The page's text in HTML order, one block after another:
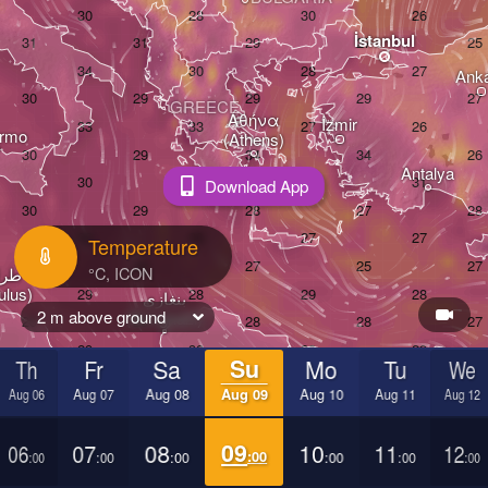
Temperature
2 m above ground
Th
Aug 06
Fr
Aug 07
Sa
Aug 08
Su
Aug 09
Mo
Aug 10
Tu
Aug 11
We
Aug 12
06:00 07:00 08:00 09:00 10:00 11 :00 12:00
Download App
بنغازي
(Benghazi)
GREECE
İstanbul
القاهرة
(Cairo)
İzmir
Αθήνα
(Athens)
Antalya
(Asyut)